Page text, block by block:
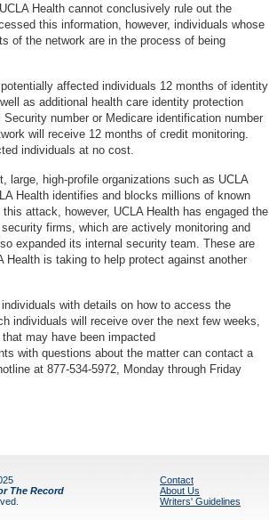
Health cannot conclusively rule out the
this information, however, individuals whose
of the network are in the process of being
affected individuals 12 months of identity
as additional health care identity protection
number or Medicare identification number
will receive 12 months of credit monitoring.
individuals at no cost.
large, high-profile organizations such as UCLA
Health identifies and blocks millions of known
attack, however, UCLA Health has engaged the
firms, which are actively monitoring and
expanded its internal security team. These are
is taking to help protect against another
with details on how to access the
individuals will receive over the next few weeks,
may have been impacted
with questions about the matter can contact a
at 877-534-5972, Monday through Friday
The Record
Contact
About Us
Writers' Guidelines